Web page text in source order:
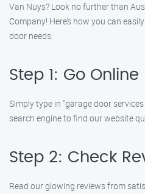
Van Nuys? Look no further than
Company! Here’s how you can
door needs:
Step 1: Go Online
Simply type in "garage door
search engine to find our website
Step 2: Check
Read our glowing reviews from